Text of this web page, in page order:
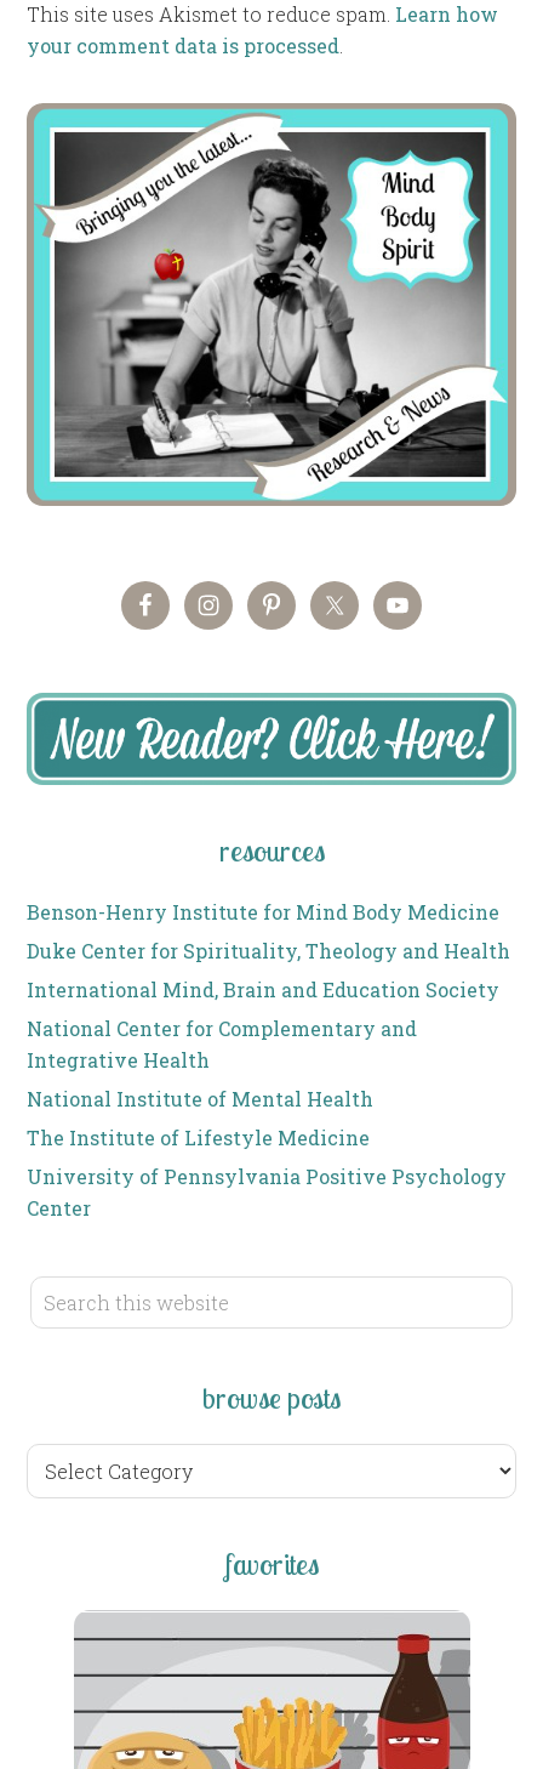
This site uses Akismet to reduce spam. Learn how
your comment data is processed
resources
Benson-Henry Institute for Mind Body Medicine
Duke Center for Spirituality, Theology and Health
International Mind, Brain and Education Society
National Center for Complementary and
Integrative Health
National Institute of Mental Health
The Institute of Lifestyle Medicine
University of Pennsylvania Positive Psychology
Center
browse posts
browse
posts
favorites